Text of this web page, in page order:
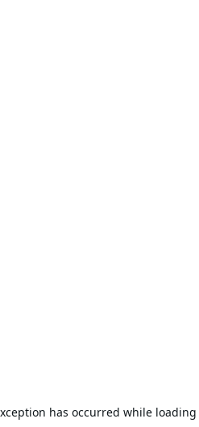
has occurred while loading